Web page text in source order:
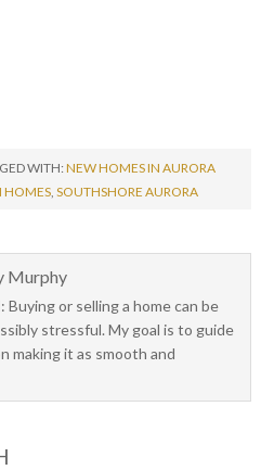
WITH: NEW HOMES IN AURORA
HOMES, SOUTHSHORE AURORA
Murphy
: Buying or selling a home can be
stressful. My goal is to guide
making it as smooth and